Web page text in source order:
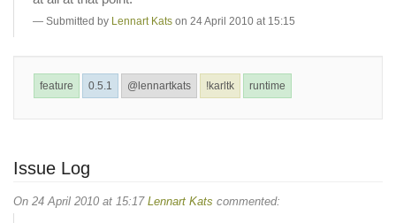
Submitted by Lennart Kats on 24 April 2010 at 15:15
feature 0.5.1 @lennartkats !karltk runtime
Issue Log
On 24 April 2010 at 15:17 Lennart Kats commented: